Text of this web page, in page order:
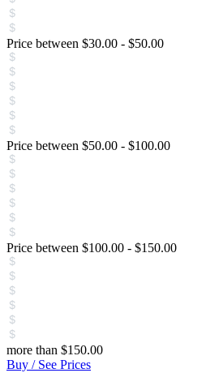
Price between $30.00 - $50.00
Price between $50.00 - $100.00
Price between $100.00 - $150.00
more than $150.00
Buy / See Prices